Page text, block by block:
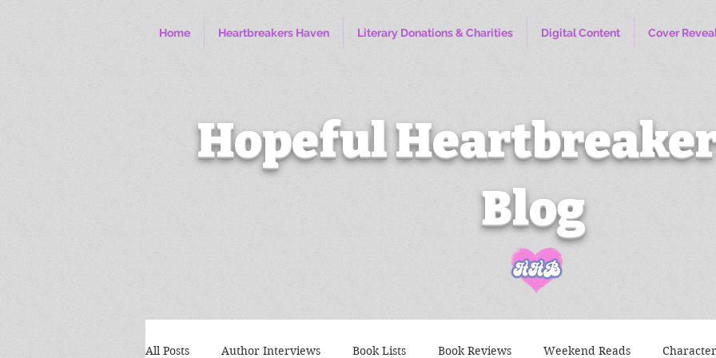
Home Heartbreakers Haven Literary Donations & Charities Digital Content Cover
Hopeful
Blog
All Posts Author Interviews Book Lists Book Reviews Weekend Reads